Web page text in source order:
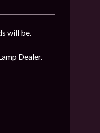
will be.
Dealer.